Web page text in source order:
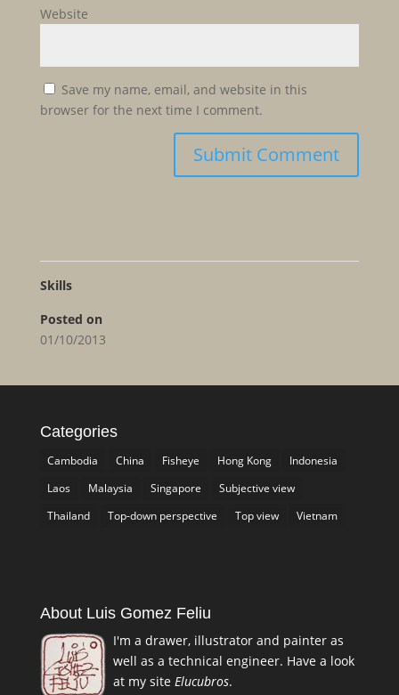
Website
Save my name, email, and website in this
browser for the next time I comment.
Skills
Posted on
01/10/2013
Categories
Cambodia China Fisheye Hong Kong
Indonesia
Laos
Malaysia Singapore
Subjective view
Thailand
Top-down perspective Top view Vietnam
About Luis Gomez Feliu
I'm a drawer, illustrator and painter as
well as a technical engineer. Have a look
at my site Elucubros.